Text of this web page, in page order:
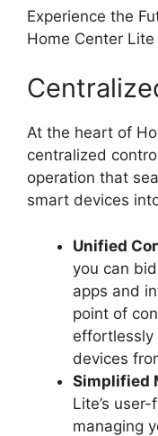
Experience the
Home Center Lite
At the heart of
centralized
operation that
smart devices
Unified
you can
apps and
point of
effortlessly
devices
Simplified
Lite’s
managing